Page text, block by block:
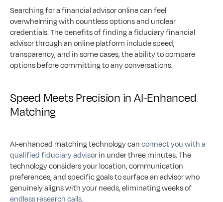
Searching for a financial advisor online can feel
overwhelming with countless options and unclear
credentials. The benefits of finding a fiduciary financial
advisor through an online platform include speed,
transparency, and in some cases, the ability to compare
options before committing to any conversations.
Speed Meets Precision in AI-Enhanced
Matching
AI-enhanced matching technology can connect you with a
qualified fiduciary advisor in under three minutes. The
technology considers your location, communication
preferences, and specific goals to surface an advisor who
endless research calls.